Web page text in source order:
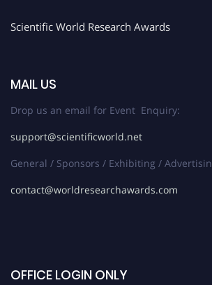
Scientific World Research Awards
MAIL US
Drop us an email for Event Enquiry:
support@scientificworld.net
General / Sponsors / Exhibiting /
contact@worldresearchawards.com
OFFICE LOGIN ONLY